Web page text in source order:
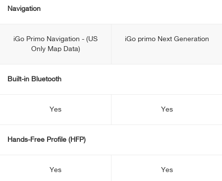
Navigation
iGo Primo Navigation - (US
Only Map Data)
iGo primo Next Generation
Built-in Bluetooth
Yes Yes
Hands-Free Profile (HFP)
Yes Yes